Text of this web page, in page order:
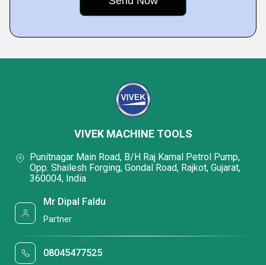
VIVEK MACHINE TOOLS
Punitnagar Main Road, B/H Raj Kamal Petrol Pump,
Opp. Shailesh Forging, Gondal Road, Rajkot, Gujarat,
360004, India
Mr Dipal Faldu
Partner
08045477525